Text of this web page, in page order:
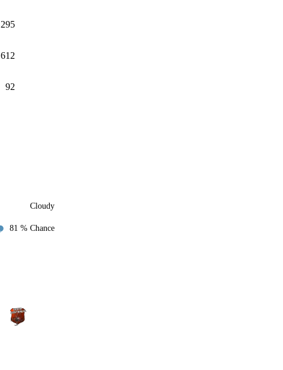
295
612
92
Cloudy
81 % Chance